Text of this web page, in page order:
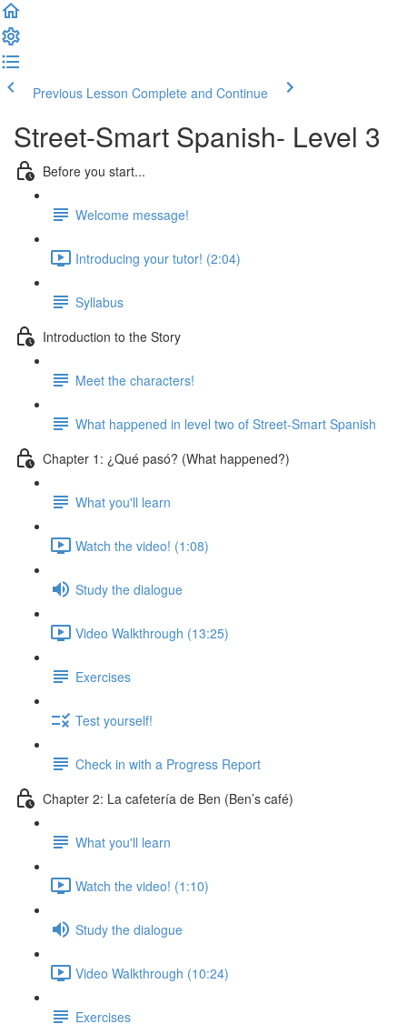
Previous Lesson Complete and Continue
Street-Smart Spanish- Level 3
Before you start...
Welcome message!
Introducing your tutor! (2:04)
Syllabus
Introduction to the Story
Meet the characters!
What happened in level two of Street-Smart Spanish
Chapter 1: ¿Qué pasó? (What happened?)
What you'll learn
Watch the video! (1:08)
Study the dialogue
Video Walkthrough (13:25)
Exercises
Test yourself!
Check in with a Progress Report
Chapter 2: La cafetería de Ben (Ben’s café)
What you'll learn
Watch the video! (1:10)
Study the dialogue
Video Walkthrough (10:24)
Exercises